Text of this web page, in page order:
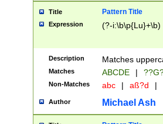
years from
leap year in
2[0-8]|1\d|0?[1-
maximum
been checked
Title Pattern Title
Expression (?-i:\b\p{Lu}+\b)
Description Matches
Matches ABCDE |
Non-Matches abc | aß?d |
Author Michael Ash